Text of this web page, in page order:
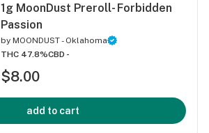
1g MoonDust Preroll- Forbidden
Passion
by MOONDUST - Oklahoma
THC 47.8%CBD -
$8.00
add to cart